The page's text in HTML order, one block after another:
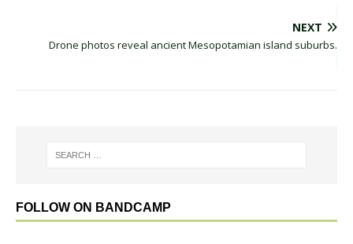
NEXT
Drone photos reveal ancient Mesopotamian island suburbs.
FOLLOW ON BANDCAMP